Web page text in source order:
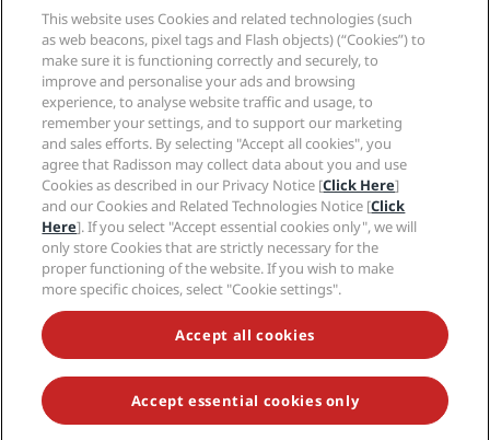
Sports Approved hotels
Family Friendly Hotels
Health & Safety
Careers RHG
Careers PPHE
Careers EHL
The Club by RHG
Development Opportunities
Responsible Business
Procurement
Privacy Center
Legal notice
Radisson Rewards terms and conditions
Site usage agreement
Digital Accessibility
Modern Slavery Statement
Cookies Preferences
Help
Consumer alerts
Contact
FAQ
Sitemap
Social media
Radisson Hotels Brands
NEVER MISS OUT ON OUR MOST POPULAR DEALS
© 2026 Radisson Hotel Group.All rights reserved. RHG Radisson Hotel
Group, Radisson, Radisson RED, Radisson Blu, Radisson Collection,
This website uses Cookies and related technologies (such
as web beacons, pixel tags and Flash objects) (“Cookies”) to
make sure it is functioning correctly and securely, to
improve and personalise your ads and browsing
experience, to analyse website traffic and usage, to
remember your settings, and to support our marketing
and sales efforts. By selecting "Accept all cookies", you
agree that Radisson may collect data about you and use
Cookies as described in our Privacy Notice [Click Here]
and our Cookies and Related Technologies Notice [Click
Here]. If you select "Accept essential cookies only", we will
only store Cookies that are strictly necessary for the
proper functioning of the website. If you wish to make
more specific choices, select "Cookie settings".
Accept all cookies
Accept essential cookies only